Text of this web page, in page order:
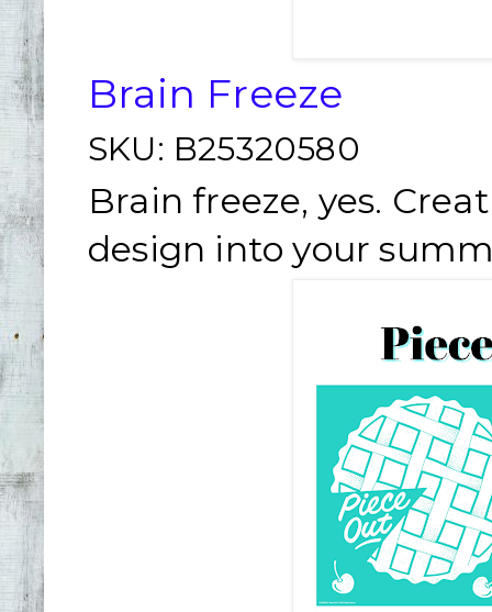
Brain Freeze
SKU: B25320580
Brain freeze, yes.
design into your